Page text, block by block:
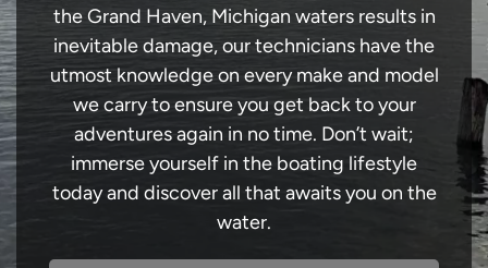
the Grand Haven, Michigan waters results in
inevitable damage, our technicians have the
utmost knowledge on every make and model
we carry to ensure you get back to your
adventures again in no time. Don’t wait;
immerse yourself in the boating lifestyle
today and discover all that awaits you on the
water.